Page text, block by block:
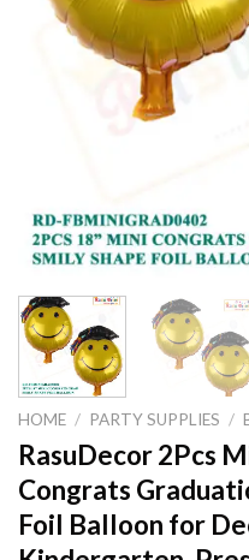
HOME / PARTY SUPPLIES /
RasuDecor 2Pcs
Congrats
Foil Balloon for